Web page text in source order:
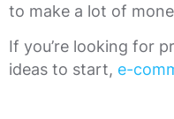
to make a lot of
If you’re looking for
ideas to start, e-